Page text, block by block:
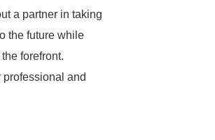
a partner in taking
the future while
forefront.
professional and